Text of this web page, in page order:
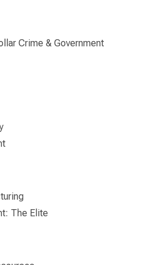
Crime & Government
The Elite